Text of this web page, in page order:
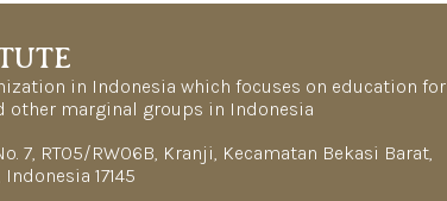
in Indonesia which focuses on education for
other marginal groups in Indonesia
7, RT05/RW06B, Kranji, Kecamatan Bekasi Barat,
17145